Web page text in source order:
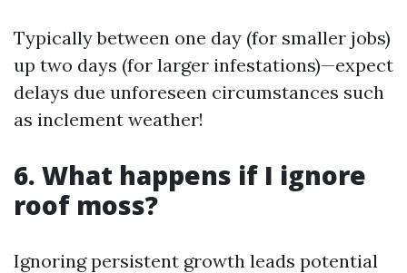
Typically between one day (for smaller jobs)
up two days (for larger infestations)—expect
delays due unforeseen circumstances such
as inclement weather!
6. What happens if I ignore
roof moss?
Ignoring persistent growth leads potential